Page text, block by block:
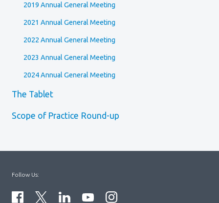
2019 Annual General Meeting
2021 Annual General Meeting
2022 Annual General Meeting
2023 Annual General Meeting
2024 Annual General Meeting
The Tablet
Scope of Practice Round-up
Follow Us: